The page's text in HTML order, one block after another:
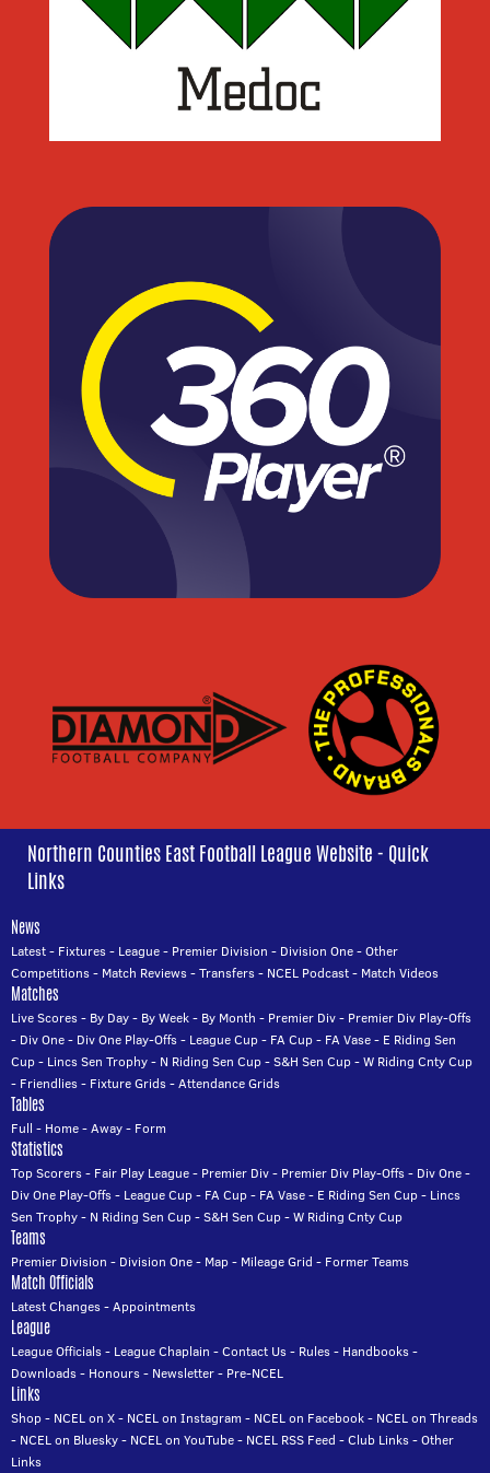
Northern Counties East Football League Website - Quick
Links
News
Latest- Fixtures- League- Premier Division - Division One-Other
Competitions- Match Reviews-Transfers- NCEL Podcast- Match Videos
Matches
Live Scores- By Day- By Week- By Month - Premier Div- Premier Div Play-Offs
- Div One- Div One Play-Offs- League Cup- FA Cup- FA Vase- E Riding Sen
Cup- Lincs Sen Trophy- N Riding Sen Cup-S&H Sen Cup-W Riding Cnty Cup
- Friendlies- Fixture Grids-Attendance Grids
Tables
Full - Home-Away- Form
Statistics
Top Scorers- Fair Play League- Premier Div- Premier Div Play-Offs- Div One-
Div One Play-Offs- League Cup- FA Cup- FA Vase- E Riding Sen Cup- Lincs
Sen Trophy- N Riding Sen Cup-S&H Sen Cup-W Riding Cnty Cup
Teams
Premier Division - Division One- Map- Mileage Grid - Former Teams
Match Officials
Latest Changes-Appointments
League
League Officials- League Chaplain -Contact Us- Rules- Handbooks-
Downloads- Honours- Newsletter- Pre-NCEL
Links
Shop- NCEL on X- NCEL on Instagram - NCEL on Facebook- NCEL on Threads
- NCEL on Bluesky- NCEL on YouTube- NCEL RSS Feed -Club Links-Other
Links